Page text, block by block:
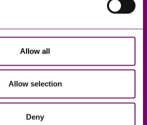
Allow all
Allow selection
Deny